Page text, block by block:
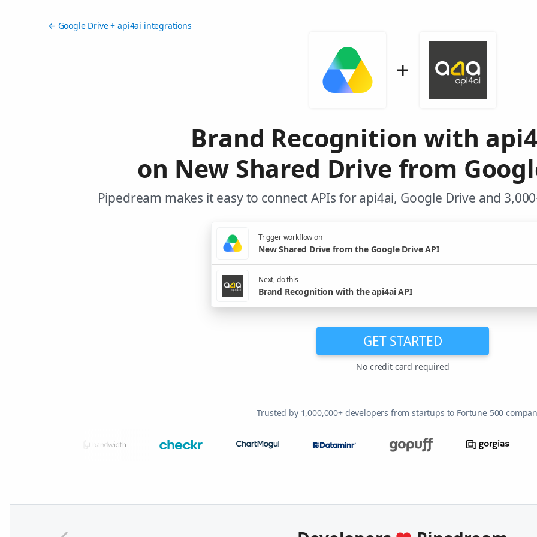
← Google Drive + api4ai integrations
Brand Recognition with
on New Shared Drive from
Pipedream makes it easy to connect APIs for api4ai, Google Drive and
Trigger workflow on
New Shared Drive from the Google Drive API
Next, do this
Brand Recognition with the api4ai API
GET STARTED
No credit card required
Trusted by 1,000,000+ developers from startups to Fortune 500